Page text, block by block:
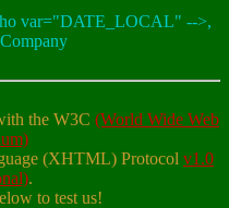
var="DATE_LOCAL" -->,
the W3C (World Wide Web
(XHTML) Protocol v1.0
.
to test us!